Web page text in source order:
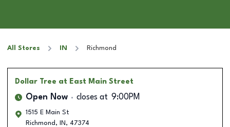
All Stores IN Richmond
Dollar Tree at East Main Street
Open Now closes at 9:00PM
1515 E Main St
Richmond , IN , 47374